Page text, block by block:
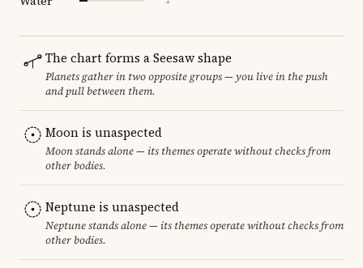
The chart forms a Seesaw shape
Planets gather in two opposite groups — you live in the push
and pull between them.
Moon is unaspected
Moon stands alone — its themes operate without checks from
other bodies.
Neptune is unaspected
Neptune stands alone — its themes operate without checks from
other bodies.